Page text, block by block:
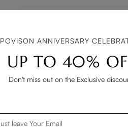
Matching End & Side Tables
15"
14.96
POVISON ANNIVERSARY
UP TO 40%
Don't miss out on the Exclusive